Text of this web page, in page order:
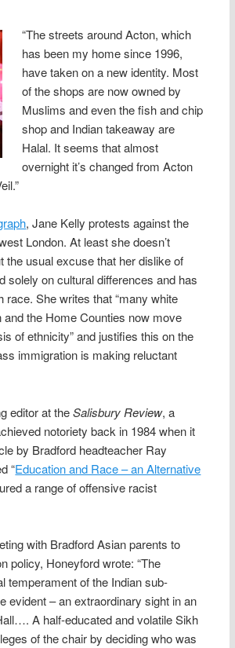
“The streets around Acton, which
has been my home since 1996,
have taken on a new identity. Most
of the shops are now owned by
Muslims and even the fish and chip
shop and Indian takeaway are
Halal. It seems that almost
overnight it’s changed from Acton
, Jane Kelly protests against the
London. At least she doesn’t
the usual excuse that her dislike of
solely on cultural differences and has
race. She writes that “many white
and the Home Counties now move
of ethnicity” and justifies this on the
immigration is making reluctant
editor at theSalisbury Review, a
notoriety back in 1984 when it
by Bradford headteacher Ray
“Education and Race – an Alternative
a range of offensive racist
with Bradford Asian parents to
policy, Honeyford wrote: “The
temperament of the Indian sub-
evident – an extraordinary sight in an
A half-educated and volatile Sikh
of the chair by deciding who was